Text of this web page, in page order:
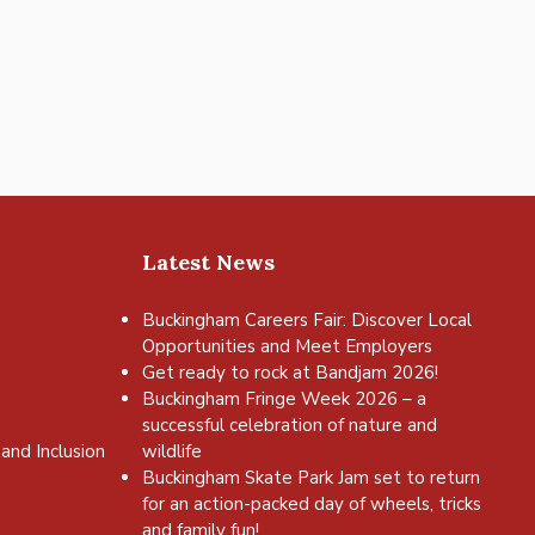
Inclusion
Latest News
Buckingham Careers Fair: Discover Local
Opportunities and Meet Employers
Get ready to rock at Bandjam 2026!
Buckingham Fringe Week 2026 – a
successful celebration of nature and
wildlife
Buckingham Skate Park Jam set to return
for an action-packed day of wheels, tricks